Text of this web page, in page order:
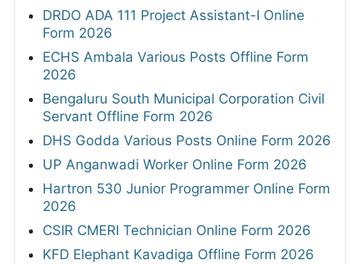
DRDO ADA 111 Project Assistant-I Online
Form 2026
ECHS Ambala Various Posts Offline Form
2026
Bengaluru South Municipal Corporation Civil
Servant Offline Form 2026
DHS Godda Various Posts Online Form 2026
UP Anganwadi Worker Online Form 2026
Hartron 530 Junior Programmer Online Form
2026
CSIR CMERI Technician Online Form 2026
KFD Elephant Kavadiga Offline Form 2026